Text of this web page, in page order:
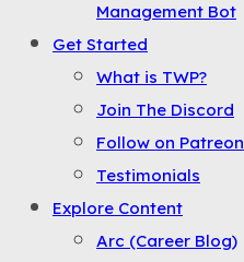
Management Bot
Get Started
What is TWP?
Join The Discord
Follow on Patreon
Testimonials
Explore Content
Arc (Career Blog)